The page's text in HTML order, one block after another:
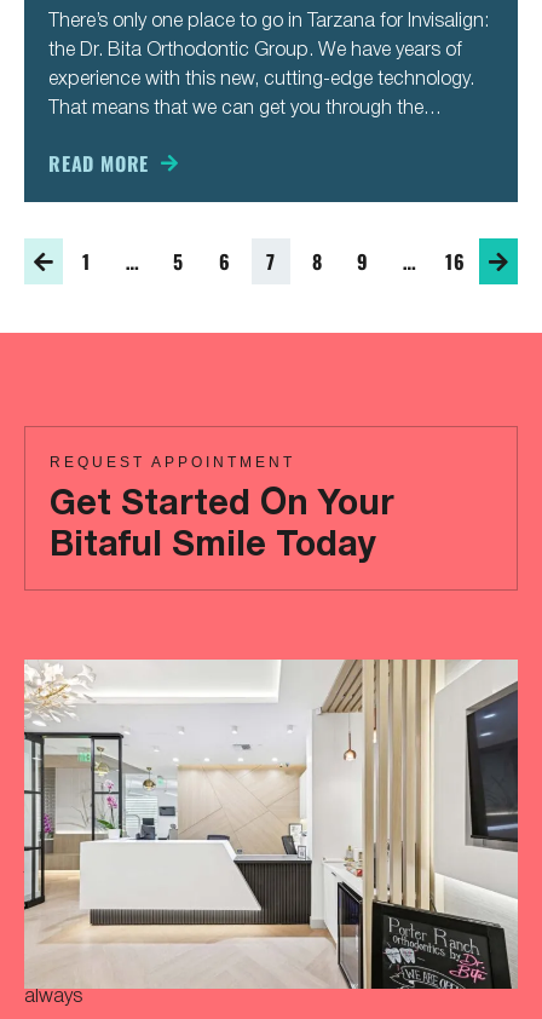
There’s only one place to go in Tarzana for Invisalign:
the Dr. Bita Orthodontic Group. We have years of
experience with this new, cutting-edge technology.
That means that we can get you through the
might go for it. You’ve always wanted a
READ MORE
1 … 5 6 7 8 9 … 16
REQUEST APPOINTMENT
Get Started On Your
Bitaful Smile Today
Ready
to
achieve
a
more
‘Bitaful’
smile?
Your
initial
consultation
always